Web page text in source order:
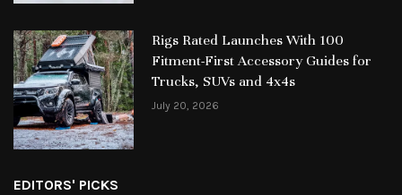
Rigs Rated Launches With 100
Fitment-First Accessory Guides for
Trucks, SUVs and 4x4s
July 20, 2026
EDITORS' PICKS